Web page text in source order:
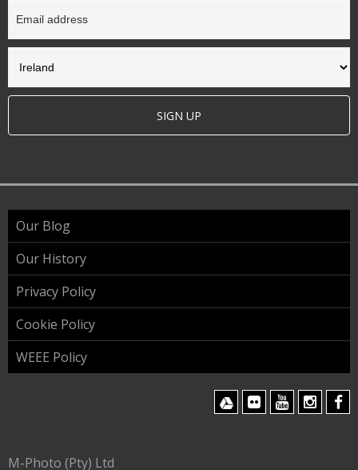
SIGN UP
Our Blog
Our History
Privacy Policy
Cookie Policy
WEEE Policy
M-Photo (Pty) Ltd